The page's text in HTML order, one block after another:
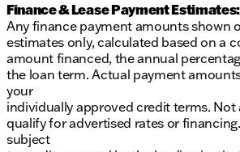
Finance & Lease Payment Estimates:
Any finance payment amounts shown
estimates only, calculated based on a
amount financed, the annual
the loan term. Actual payment
your
individually approved credit terms. Not
qualify for advertised rates or
subject